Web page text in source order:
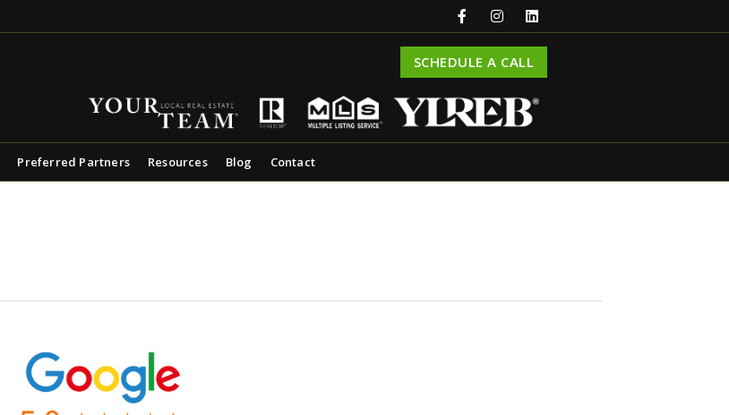
SCHEDULE A CALL
Preferred Partners Resources Blog Contact